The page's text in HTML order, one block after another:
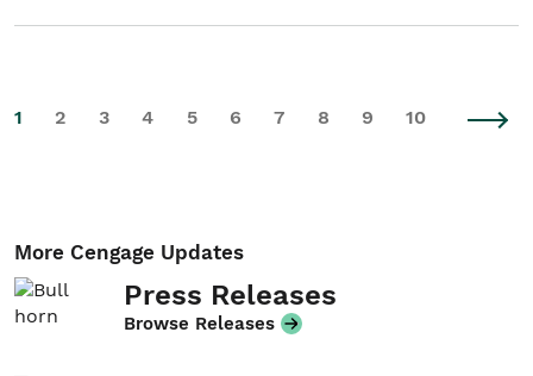
1 2 3 4 5 6 7 8 9 10
More Cengage Updates
Press Releases
Browse Releases